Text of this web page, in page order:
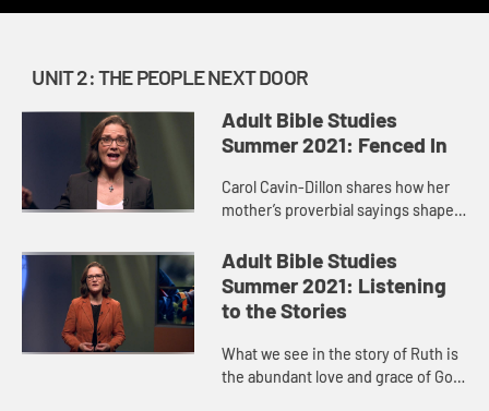
UNIT 2: THE PEOPLE NEXT DOOR
Adult Bible Studies
Summer 2021: Fenced In
Carol Cavin-Dillon shares how her
mother’s proverbial sayings shaped
the book of Proverbs is passed
along like a parent ...
Adult Bible Studies
Summer 2021: Listening
to the Stories
What we see in the story of Ruth is
the abundant love and grace of God,